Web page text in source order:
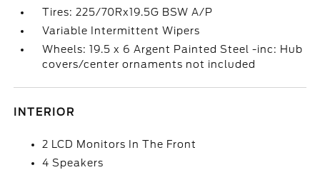
Tires: 225/70Rx19.5G BSW A/P
Variable Intermittent Wipers
Wheels: 19.5 x 6 Argent Painted Steel -inc: Hub
covers/center ornaments not included
INTERIOR
2 LCD Monitors In The Front
4 Speakers